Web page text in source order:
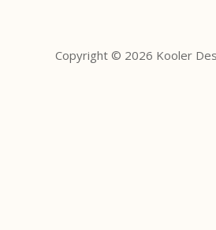
Copyright © 2026 Kooler